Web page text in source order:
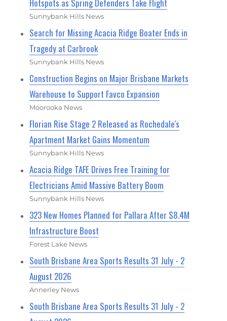
Hotspots as Spring Defenders Take Flight
Sunnybank Hills News
Search for Missing Acacia Ridge Boater Ends in
Tragedy at Carbrook
Sunnybank Hills News
Construction Begins on Major Brisbane Markets
Warehouse to Support Favco Expansion
Moorooka News
Florian Rise Stage 2 Released as Rochedale's
Apartment Market Gains Momentum
Sunnybank Hills News
Acacia Ridge TAFE Drives Free Training for
Electricians Amid Massive Battery Boom
Sunnybank Hills News
323 New Homes Planned for Pallara After $8.4M
Infrastructure Boost
Forest Lake News
South Brisbane Area Sports Results 31 July - 2
August 2026
Annerley News
South Brisbane Area Sports Results 31 July - 2